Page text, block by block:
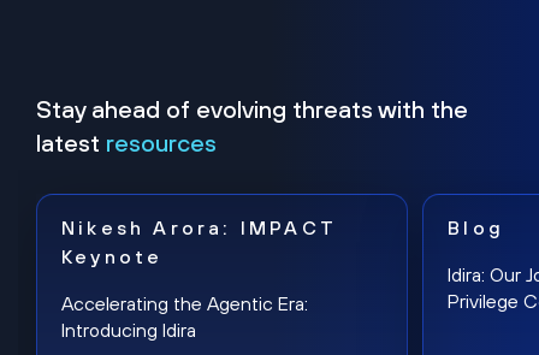
Stay ahead of evolving threats with the
latest resources
Nikesh Arora: IMPACT
Keynote
Accelerating the Agentic Era:
Introducing Idira
Blog
Idira: Our
Privilege